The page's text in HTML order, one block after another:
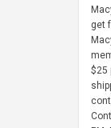
get
$25